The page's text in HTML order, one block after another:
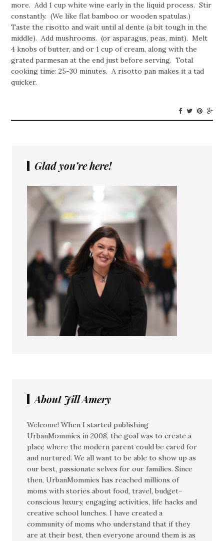
more. Add 1 cup white wine early in the liquid process. Stir
constantly. (We like flat bamboo or wooden spatulas.)
Taste the risotto and wait until al dente (a bit tough in the
middle). Add mushrooms. (or asparagus, peas, mint). Melt
4 knobs of butter, and or 1 cup of cream, along with the
grated parmesan at the end just before serving. Total
cooking time: 25-30 minutes. A risotto pan makes it a tad
quicker.
Glad you’re here!
About Jill Amery
Welcome! When I started publishing
UrbanMommies in 2008, the goal was to create a
place where the modern parent could be cared for
and nurtured. We all want to be able to show up as
our best, passionate selves for our families. Since
then, UrbanMommies has reached millions of
moms with stories about food, travel, budget-
conscious luxury, engaging activities, life hacks and
creative school lunches. I have created a
community of moms who understand that if they
are at their best, then everyone around them is as